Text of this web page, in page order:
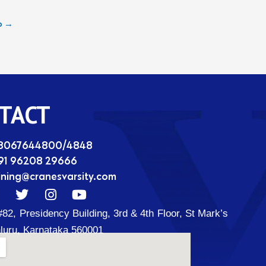
→
4848
96208 29666
T
w
i
t
I
n
s
t
Y
o
u
t
Presidency Building, 3rd & 4th Floor, St Mark’s
Karnataka 560001